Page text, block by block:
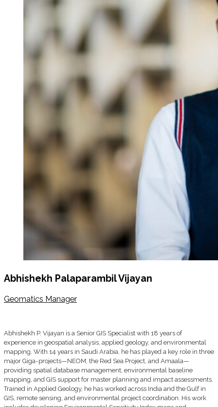
Abhishekh Palaparambil Vijayan
Geomatics Manager
Abhishekh P. Vijayan is a Senior GIS Specialist with 18 years of
experience in geospatial analysis, applied geology, and environmental
mapping. With 14 years in Saudi Arabia, he has played a key role in three
major Giga-projects—NEOM, the Red Sea Project, and Amaala—
providing spatial database management, environmental baseline
mapping, and GIS support for master planning and impact assessments.
Trained in Applied Geology, he has worked across India and the Gulf in
GIS, remote sensing, and environmental project coordination. His work